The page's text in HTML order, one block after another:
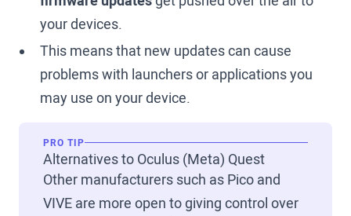
your devices.
This means that new updates can cause
problems with launchers or applications you
may use on your device.
PRO TIP
Alternatives to Oculus (Meta) Quest
Other manufacturers such as Pico and
VIVE are more open to giving control over